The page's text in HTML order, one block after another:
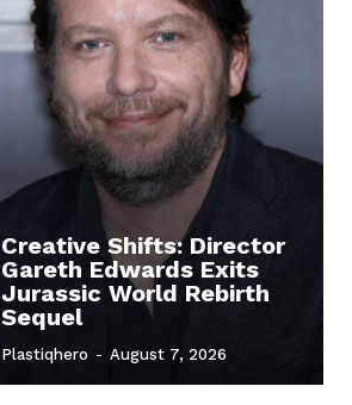
Creative Shifts: Director
Gareth Edwards Exits
Jurassic World Rebirth
Sequel
Plastiqhero - August 7, 2026